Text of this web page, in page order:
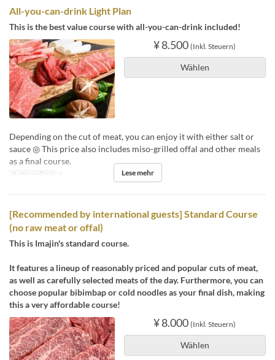
All-you-can-drink Light Plan
This is the best value course with all-you-can-drink included!
¥ 8.500 (Inkl. Steuern)
Wählen
Depending on the cut of meat, you can enjoy it with either salt or
sauce ◎ This price also includes miso-grilled offal and other meals
as a final course.
Auftragslimit 4 ~ Lese mehr
[Recommended by international guests] Standard Course
(no raw meat or offal)
This is Imajin's standard course.
It features a lineup of reasonably priced and popular cuts of meat,
as well as carefully selected meats of the day. Furthermore, you can
choose popular bibimbap or cold noodles as your final dish, making
this a very affordable course!
¥ 8.000 (Inkl. Steuern)
Wählen